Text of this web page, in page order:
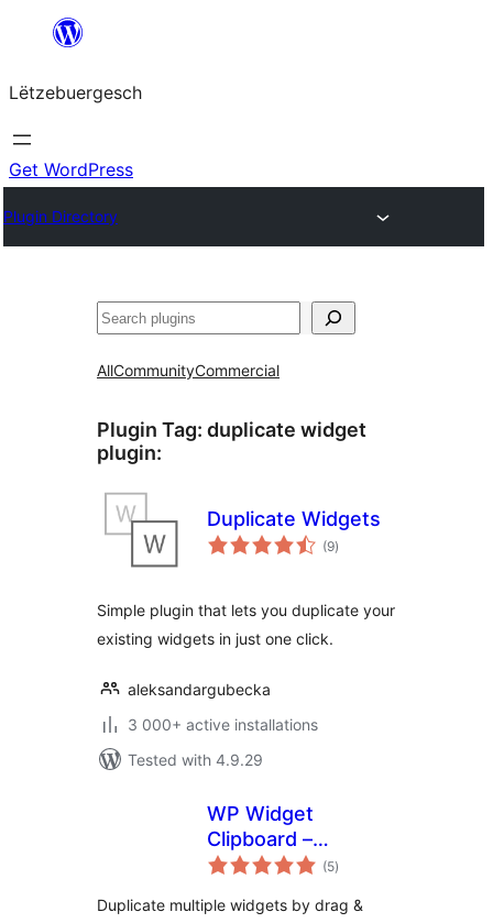
content
Lëtzebuergesch
Get WordPress
Plugin Directory
Sichen
AllCommunityCommercial
Plugin Tag: duplicate widget
plugin:
Duplicate Widgets
(9total
ratings
)
Simple plugin that lets you duplicate your
existing widgets in just one click.
aleksandargubecka
3 000+ active installations
Tested with 4.9.29
WP Widget
Clipboard –
Duplicate widgets
(5total
ratings
)
Duplicate multiple widgets by drag &